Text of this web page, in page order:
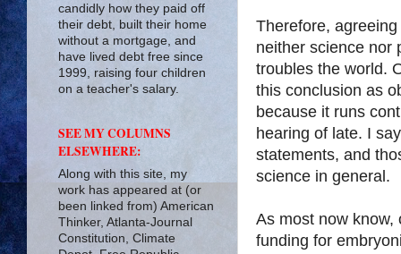
Therefore,
neither science nor
troubles the world.
this conclusion as
because it runs
hearing of late. I
statements, and
science in general.
As most now know,
funding for
candidly how they paid off
their debt, built their home
without a mortgage, and
have lived debt free since
1999, raising four children
on a teacher's salary.
SEE MY COLUMNS
ELSEWHERE:
Along with this site, my
work has appeared at (or
been linked from) American
Thinker, Atlanta-Journal
Constitution, Climate